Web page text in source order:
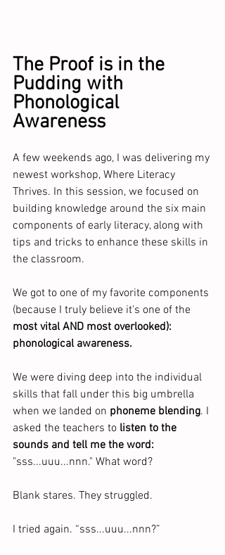
The Proof is in the
Pudding with
Phonological
Awareness
A few weekends ago, I was delivering my
newest workshop, Where Literacy
Thrives. In this session, we focused on
building knowledge around the six main
components of early literacy, along with
tips and tricks to enhance these skills in
the classroom.
We got to one of my favorite components
(because I truly believe it’s one of the
most vital AND most overlooked):
phonological awareness.
We were diving deep into the individual
skills that fall under this big umbrella
when we landed on phoneme blending. I
asked the teachers to listen to the
sounds and tell me the word:
"sss...uuu...nnn." What word?
Blank stares. They struggled.
I tried again. “sss...uuu...nnn?”